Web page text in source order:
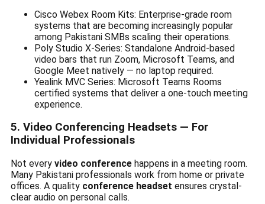
Cisco Webex Room Kits: Enterprise-grade room
systems that are becoming increasingly popular
among Pakistani SMBs scaling their operations.
Poly Studio X-Series: Standalone Android-based
video bars that run Zoom, Microsoft Teams, and
Google Meet natively — no laptop required.
Yealink MVC Series: Microsoft Teams Rooms
certified systems that deliver a one-touch meeting
experience.
5. Video Conferencing Headsets — For
Individual Professionals
Not every video conference happens in a meeting room.
Many Pakistani professionals work from home or private
offices. A quality conference headset ensures crystal-
clear audio on personal calls.